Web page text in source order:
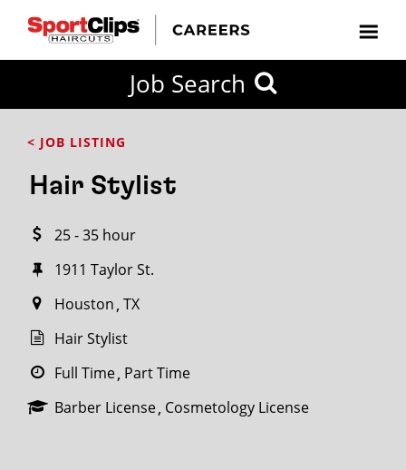
Job Search
< JOB LISTING
Hair Stylist
25 - 35 hour
1911 Taylor St.
Houston TX
Hair Stylist
Full Time Part Time
Barber License Cosmetology License
FROM?
within
miles
City / State
SEARCH